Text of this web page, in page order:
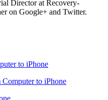
Director at Recovery-
on Google+ and Twitter.
to iPhone